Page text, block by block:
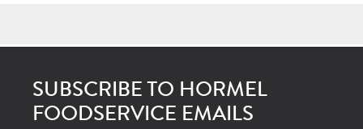
SUBSCRIBE TO HORMEL
FOODSERVICE EMAILS